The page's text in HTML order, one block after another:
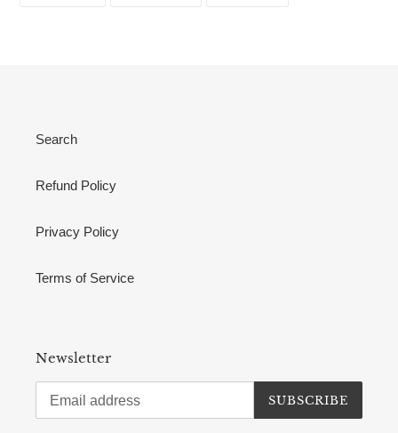
Search
Refund Policy
Privacy Policy
Terms of Service
Newsletter
SUBSCRIBE